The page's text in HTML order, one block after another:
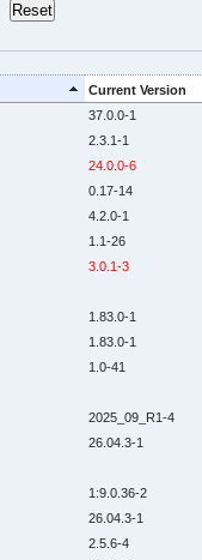
Current Version
37.0.0-1
2.3.1-1
24.0.0-6
0.17-14
4.2.0-1
1.1-26
3.0.1-3
1.83.0-1
1.83.0-1
1.0-41
2025_09_R1-4
26.04.3-1
1:9.0.36-2
26.04.3-1
2.5.6-4